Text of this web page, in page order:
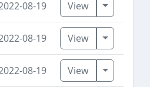
08-19 View Toggle
08-19 View Toggle
08-19 View Toggle